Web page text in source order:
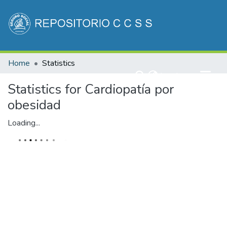
Communities & Collections
Home Statistics
Statistics for Cardiopatía por
obesidad
Loading...